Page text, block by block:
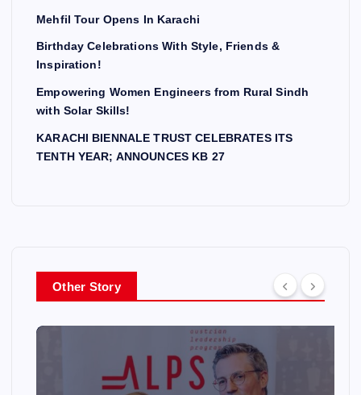
Mehfil Tour Opens In Karachi
Birthday Celebrations With Style, Friends &
Inspiration!
Empowering Women Engineers from Rural Sindh
with Solar Skills!
KARACHI BIENNALE TRUST CELEBRATES ITS
TENTH YEAR; ANNOUNCES KB 27
Other Story